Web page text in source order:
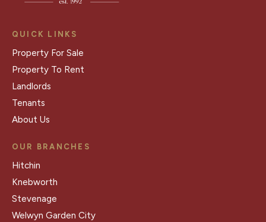
QUICK LINKS
Property For Sale
Property To Rent
Landlords
Tenants
About Us
OUR BRANCHES
Hitchin
Knebworth
Stevenage
Welwyn Garden City